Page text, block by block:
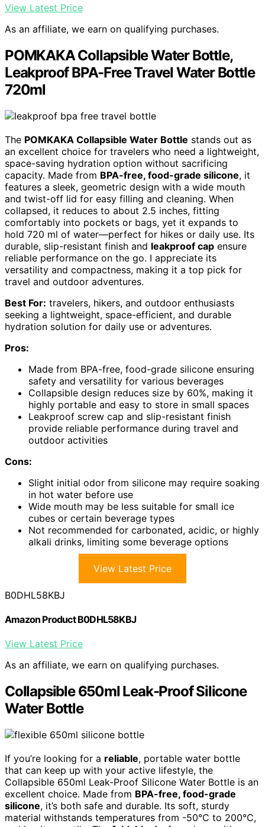
View Latest Price
As an affiliate, we earn on qualifying purchases.
POMKAKA Collapsible Water Bottle,
Leakproof BPA-Free Travel Water Bottle
720ml
The POMKAKA Collapsible Water Bottle stands out as
an excellent choice for travelers who need a lightweight,
space-saving hydration option without sacrificing
capacity. Made from BPA-free, food-grade silicone, it
features a sleek, geometric design with a wide mouth
and twist-off lid for easy filling and cleaning. When
collapsed, it reduces to about 2.5 inches, fitting
comfortably into pockets or bags, yet it expands to
hold 720 ml of water—perfect for hikes or daily use. Its
durable, slip-resistant finish and leakproof cap ensure
reliable performance on the go. I appreciate its
versatility and compactness, making it a top pick for
travel and outdoor adventures.
Best For: travelers, hikers, and outdoor enthusiasts
seeking a lightweight, space-efficient, and durable
hydration solution for daily use or adventures.
Pros:
Made from BPA-free, food-grade silicone ensuring
safety and versatility for various beverages
Collapsible design reduces size by 60%, making it
highly portable and easy to store in small spaces
Leakproof screw cap and slip-resistant finish
provide reliable performance during travel and
outdoor activities
Cons:
Slight initial odor from silicone may require soaking
in hot water before use
Wide mouth may be less suitable for small ice
cubes or certain beverage types
Not recommended for carbonated, acidic, or highly
alkali drinks, limiting some beverage options
View Latest Price
B0DHL58KBJ
Amazon Product B0DHL58KBJ
View Latest Price
As an affiliate, we earn on qualifying purchases.
Collapsible 650ml Leak-Proof Silicone
Water Bottle
If you’re looking for a reliable, portable water bottle
that can keep up with your active lifestyle, the
Collapsible 650ml Leak-Proof Silicone Water Bottle is an
excellent choice. Made from BPA-free, food-grade
silicone, it’s both safe and durable. Its soft, sturdy
material withstands temperatures from -50°C to 200°C,